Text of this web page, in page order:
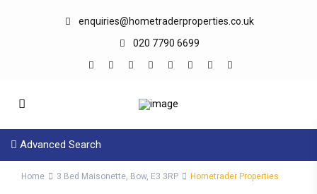
enquiries@hometraderproperties.co.uk
020 7790 6699
Advanced Search
Home 3 Bed Maisonette, Bow, E3 3RP Hometrader Properties